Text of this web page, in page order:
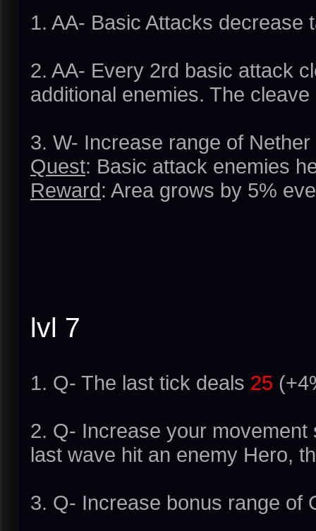
1. AA- Basic Attacks
2. AA- Every 2rd basic attack
additional enemies. The
3. W- Increase range of
Quest: Basic attack enemies
Reward: Area grows by 5%
lvl 7
1. Q- The last tick deals 25
2. Q- Increase your
last wave hit an enemy Hero,
3. Q- Increase bonus range of